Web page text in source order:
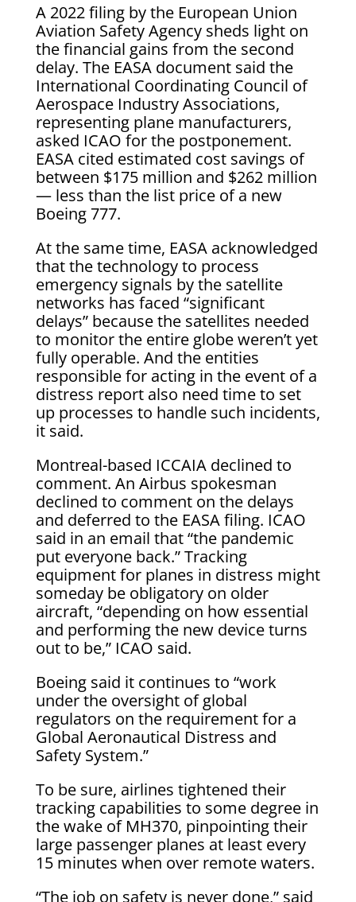
A 2022 filing by the European Union
Aviation Safety Agency sheds light on
the financial gains from the second
delay. The EASA document said the
International Coordinating Council of
Aerospace Industry Associations,
representing plane manufacturers,
asked ICAO for the postponement.
EASA cited estimated cost savings of
between $175 million and $262 million
— less than the list price of a new
Boeing 777.
At the same time, EASA acknowledged
that the technology to process
emergency signals by the satellite
networks has faced “significant
delays” because the satellites needed
to monitor the entire globe weren’t yet
fully operable. And the entities
responsible for acting in the event of a
distress report also need time to set
up processes to handle such incidents,
it said.
Montreal-based ICCAIA declined to
comment. An Airbus spokesman
declined to comment on the delays
and deferred to the EASA filing. ICAO
said in an email that “the pandemic
put everyone back.” Tracking
equipment for planes in distress might
someday be obligatory on older
aircraft, “depending on how essential
and performing the new device turns
out to be,” ICAO said.
Boeing said it continues to “work
under the oversight of global
regulators on the requirement for a
Global Aeronautical Distress and
Safety System.”
To be sure, airlines tightened their
tracking capabilities to some degree in
the wake of MH370, pinpointing their
large passenger planes at least every
15 minutes when over remote waters.
“The job on safety is never done,” said